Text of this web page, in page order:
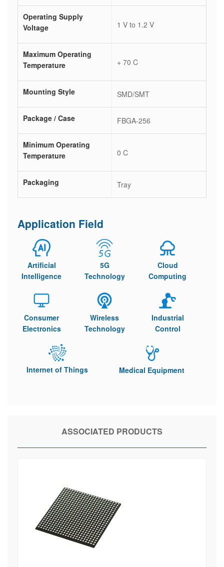
Operating Supply
Voltage
1 V to 1.2 V
Maximum Operating
Temperature
+ 70 C
Mounting Style SMD/SMT
Package / Case FBGA-256
Minimum Operating
Temperature
0 C
Packaging Tray
Application Field
Artificial
Intelligence
5G
Technology
Cloud
Computing
Consumer
Electronics
Wireless
Technology
Industrial
Control
Internet of Things Medical Equipment
ASSOCIATED PRODUCTS